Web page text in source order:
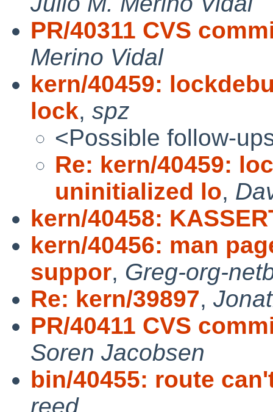
PR/40311 CVS
Merino Vidal
kern/40459:
lock, spz
<Possible follow-
Re: kern/40459:
uninitialized lo,
kern/40458:
kern/40456: man
suppor, Greg-org-
Re: kern/39897,
PR/40411 CVS
Soren Jacobsen
bin/40455: route
reed